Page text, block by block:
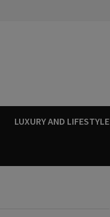
LUXURY AND LIFESTYLE